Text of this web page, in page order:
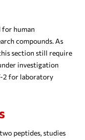
for human
compounds. As
section still require
investigation
2 for laboratory
peptides, studies